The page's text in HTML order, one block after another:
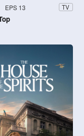
EPS 13 TV